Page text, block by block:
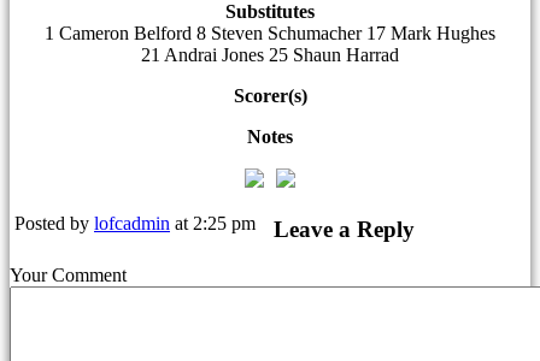
Substitutes
1 Cameron Belford 8 Steven Schumacher 17 Mark Hughes
21 Andrai Jones 25 Shaun Harrad
Scorer(s)
Notes
Posted by lofcadmin at 2:25 pm Leave a Reply
Your Comment